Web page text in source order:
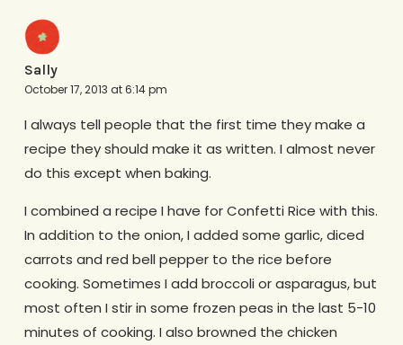
Sally
October 17, 2013 at 6:14 pm
I always tell people that the first time they make a
recipe they should make it as written. I almost never
do this except when baking.
I combined a recipe I have for Confetti Rice with this.
In addition to the onion, I added some garlic, diced
carrots and red bell pepper to the rice before
cooking. Sometimes I add broccoli or asparagus, but
most often I stir in some frozen peas in the last 5-10
minutes of cooking. I also browned the chicken